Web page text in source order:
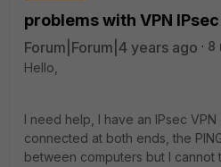
problems with VPN
Forum|Forum|4 years ago
8
Hello,
I need help, I have an IPsec
connected at both ends, the
between computers but I cannot